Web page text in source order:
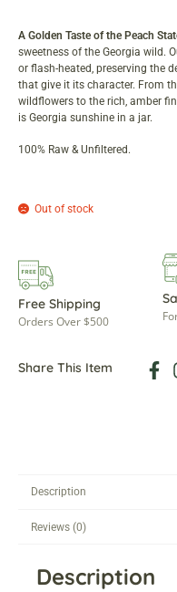
A Golden Taste of the Peach
sweetness of the Georgia wild.
or flash-heated, preserving the
that give it its character. From
wildflowers to the rich, amber
is Georgia sunshine in a jar.
100% Raw & Unfiltered.
Out of stock
Free Shipping
Orders Over $500
Share This Item
Description
Reviews (0)
Description